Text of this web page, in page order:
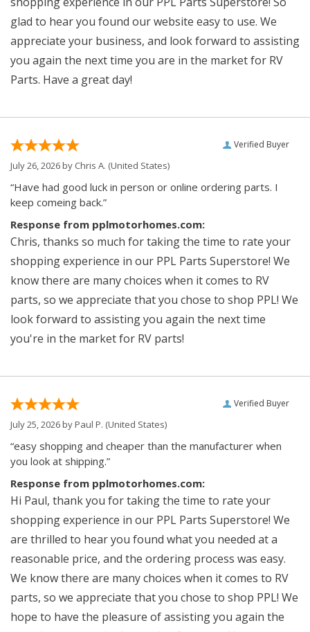
glad to hear you found our website easy to use. We
appreciate your business, and look forward to assisting
you again the next time you are in the market for RV
Parts. Have a great day!
Verified Buyer
July 26, 2026 by Chris A. (United States)
“Have had good luck in person or online ordering parts. I
keep comeing back.”
Response from pplmotorhomes.com:
Chris, thanks so much for taking the time to rate your
shopping experience in our PPL Parts Superstore! We
know there are many choices when it comes to RV
parts, so we appreciate that you chose to shop PPL! We
look forward to assisting you again the next time
you're in the market for RV parts!
Verified Buyer
July 25, 2026 byPaul P. (United States)
“easy shopping and cheaper than the manufacturer when
you look at shipping.”
Response from pplmotorhomes.com:
Hi Paul, thank you for taking the time to rate your
shopping experience in our PPL Parts Superstore! We
are thrilled to hear you found what you needed at a
reasonable price, and the ordering process was easy.
We know there are many choices when it comes to RV
parts, so we appreciate that you chose to shop PPL! We
hope to have the pleasure of assisting you again the